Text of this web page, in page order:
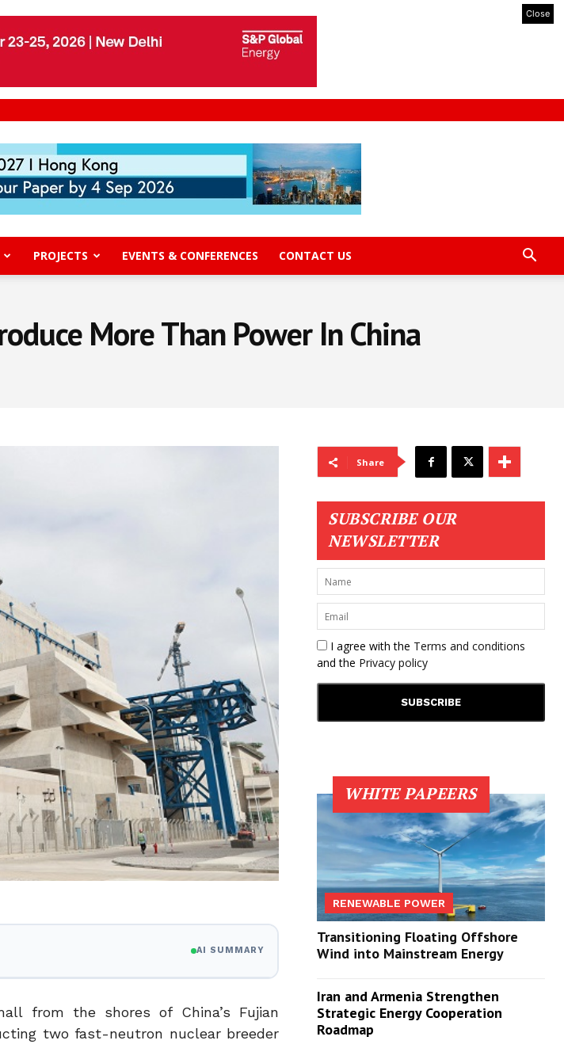
Close
PROJECTS EVENTS & CONFERENCES CONTACT US
More Than Power In China
AI SUMMARY
from the shores of China’s Fujian
two fast-neutron nuclear breeder
Share
SUBSCRIBE OUR
NEWSLETTER
I agree with the Terms and conditions
and the Privacy policy
WHITE PAPEERS
RENEWABLE POWER
Transitioning Floating Offshore
Wind into Mainstream Energy
Iran and Armenia Strengthen
Strategic Energy Cooperation
Roadmap